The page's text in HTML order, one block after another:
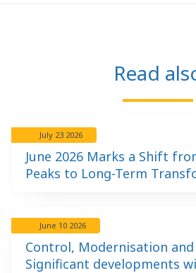
Read
July 23 2026
June 2026 Marks a Shift
Peaks to Long-Term
June 10 2026
Control, Modernisation
Significant developments